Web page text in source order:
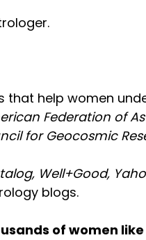
that help women
Federation of
for Geocosmic
Well+Good,
blogs.
of women